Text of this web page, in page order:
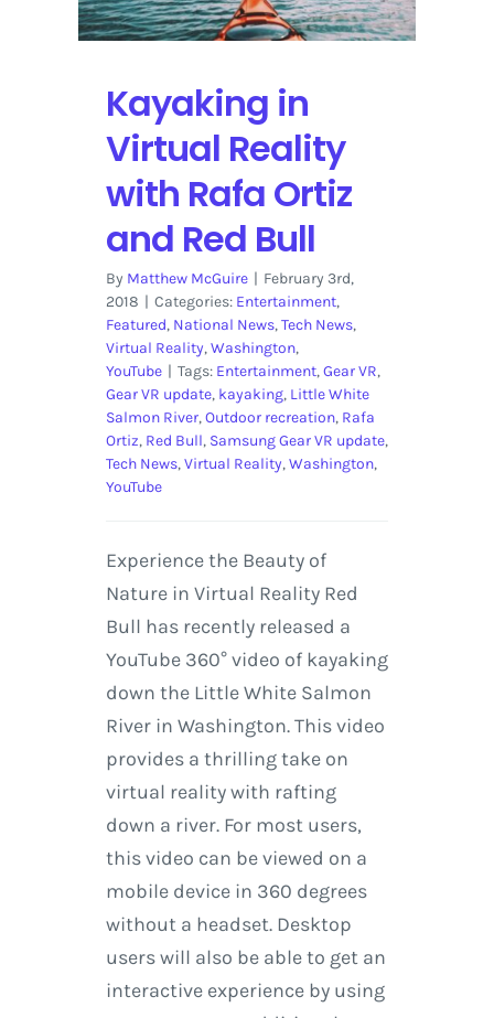
Kayaking in
Virtual Reality
with Rafa Ortiz
and Red Bull
By Matthew McGuire | February 3rd,
2018 | Categories: Entertainment,
Featured, National News,Tech News,
Virtual Reality,Washington,
YouTube | Tags: Entertainment,Gear VR,
Gear VR update, kayaking, Little White
Salmon River,Outdoor recreation, Rafa
Ortiz, Red Bull, Samsung Gear VR update,
Tech News,Virtual Reality,Washington,
YouTube
Experience the Beauty of
Nature in Virtual Reality Red
Bull has recently released a
YouTube 360° video of kayaking
down the Little White Salmon
River in Washington. This video
provides a thrilling take on
virtual reality with rafting
down a river. For most users,
this video can be viewed on a
mobile device in 360 degrees
without a headset. Desktop
users will also be able to get an
interactive experience by using